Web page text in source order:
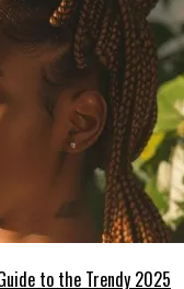
to the Trendy 2025